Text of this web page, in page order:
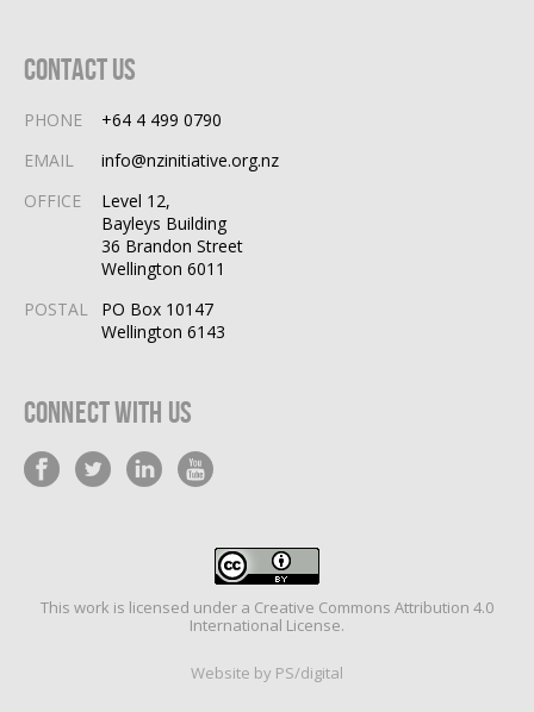
Contact Us
PHONE
+64 4 499 0790
EMAIL
info@nzinitiative.org.nz
OFFICE
Level 12,
Bayleys Building
36 Brandon Street
Wellington 6011
POSTAL
PO Box 10147
Wellington 6143
Connect With Us
This work is licensed under a Creative Commons Attribution 4.0
International License.
Website by PS/digital